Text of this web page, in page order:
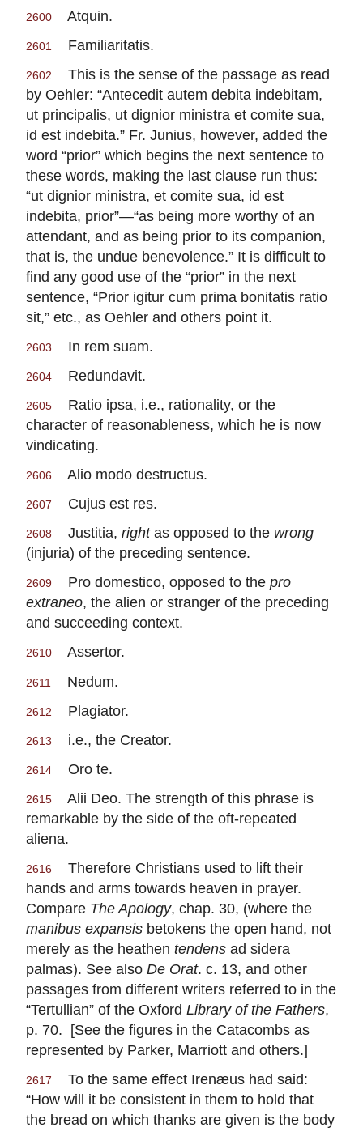
2600 Atquin.
2601 Familiaritatis.
2602
This is the sense of the passage as read
by Oehler: “Antecedit autem debita indebitam,
ut principalis, ut dignior ministra et comite sua,
id est indebita.” Fr. Junius, however, added the
word “prior” which begins the next sentence to
these words, making the last clause run thus:
“ut dignior ministra, et comite sua, id est
indebita, prior”—“as being more worthy of an
attendant, and as being prior to its companion,
that is, the undue benevolence.” It is difficult to
find any good use of the “prior” in the next
sentence, “Prior igitur cum prima bonitatis ratio
sit,” etc., as Oehler and others point it.
2603 In rem suam.
2604 Redundavit.
2605
Ratio ipsa, i.e., rationality, or the
character of reasonableness, which he is now
vindicating.
2606 Alio modo destructus.
2607 Cujus est res.
2608 Justitia, rightas opposed to the wrong
(injuria) of the preceding sentence.
2609 Pro domestico, opposed to the pro
extraneo, the alien or stranger of the preceding
and succeeding context.
2610 Assertor.
2611 Nedum.
2612 Plagiator.
2613 i.e., the Creator.
2614 Oro te.
2615
Alii Deo. The strength of this phrase is
remarkable by the side of the oft-repeated
aliena.
2616
Therefore Christians used to lift their
hands and arms towards heaven in prayer.
Compare The Apology, chap. 30, (where the
manibus expansis betokens the open hand, not
merely as the heathen tendens ad sidera
palmas). See also De Orat. c. 13, and other
passages from different writers referred to in the
“Tertullian” of the Oxford Library of the Fathers,
p. 70. [See the figures in the Catacombs as
represented by Parker, Marriott and others.]
2617
To the same effect Irenæus had said:
“How will it be consistent in them to hold that
the bread on which thanks are given is the body